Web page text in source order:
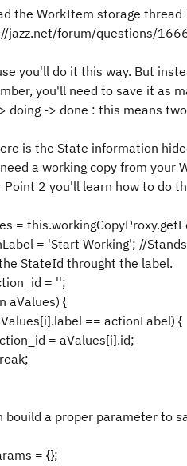
the WorkItem storage thread
jazz.net/forum/questions/
you'll do it this way. But
you'll need to save it as
doing -> done : this means
is the State information
a working copy from your
Point 2 you'll learn how to do
=
= 'Start Working'; //
StateId throught the label.
= '';
aValues) {
== actionLabel) {
= aValues[i].id;
bouild a proper parameter to
= {};